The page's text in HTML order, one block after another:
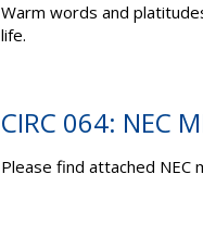
Warm words and
life.
CIRC 064: NEC
Please find attached NEC